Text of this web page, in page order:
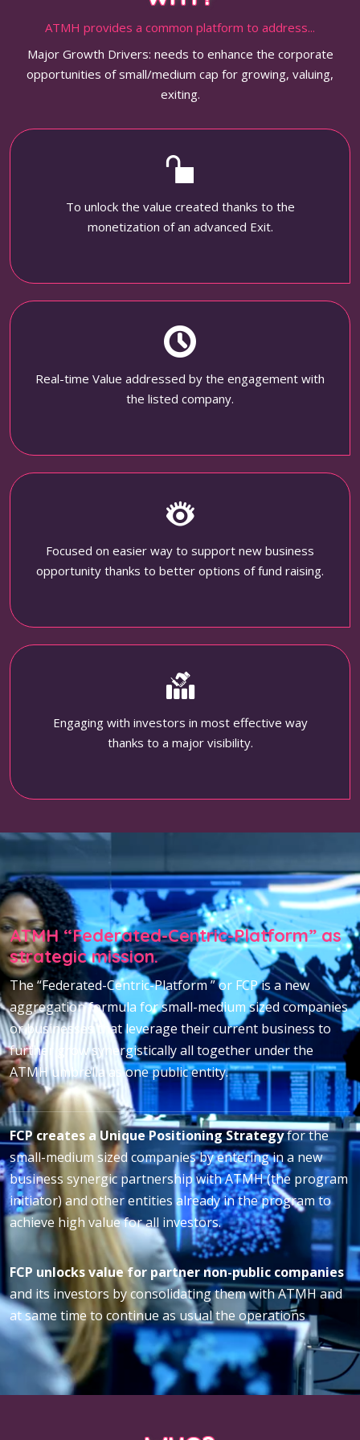
ATMH provides a common platform to address...
Major Growth Drivers: needs to enhance the corporate
opportunities of small/medium cap for growing, valuing,
exiting.
To unlock the value created thanks to the
monetization of an advanced Exit.
Real-time Value addressed by the engagement with
the listed company.
Focused on easier way to support new business
opportunity thanks to better options of fund raising.
Engaging with investors in most effective way
thanks to a major visibility.
ATMH “Federated-Centric-Platform” as
strategic mission.
The “Federated-Centric-Platform ” or FCP is a new
aggregation formula for small-medium sized companies
or businesses that leverage their current business to
further grow synergistically all together under the
ATMH umbrella as one public entity.
FCP creates a Unique Positioning Strategyfor the
small-medium sized companies by entering in a new
business synergic partnership with ATMH (the program
initiator) and other entities already in the program to
achieve high value for all investors.
FCP unlocks value for partner non-public companies
and its investors by consolidating them with ATMH and
at same time to continue as usual the operations